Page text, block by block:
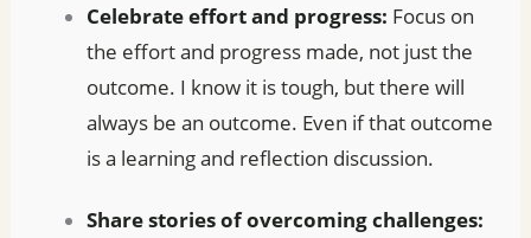
Celebrate effort and progress: Focus on
the effort and progress made, not just the
outcome. I know it is tough, but there will
always be an outcome. Even if that outcome
is a learning and reflection discussion.
Share stories of overcoming challenges: